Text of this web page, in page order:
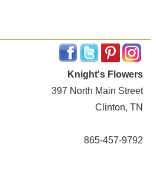
Knight's Flowers
397 North Main Street
Clinton, TN
865-457-9792